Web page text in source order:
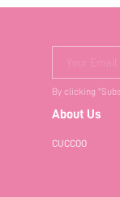
Your Email
By clicking
About Us
CUCCOO